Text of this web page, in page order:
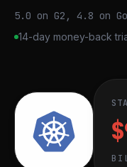
5.0 on G2, 4.8 on
14-day money-back